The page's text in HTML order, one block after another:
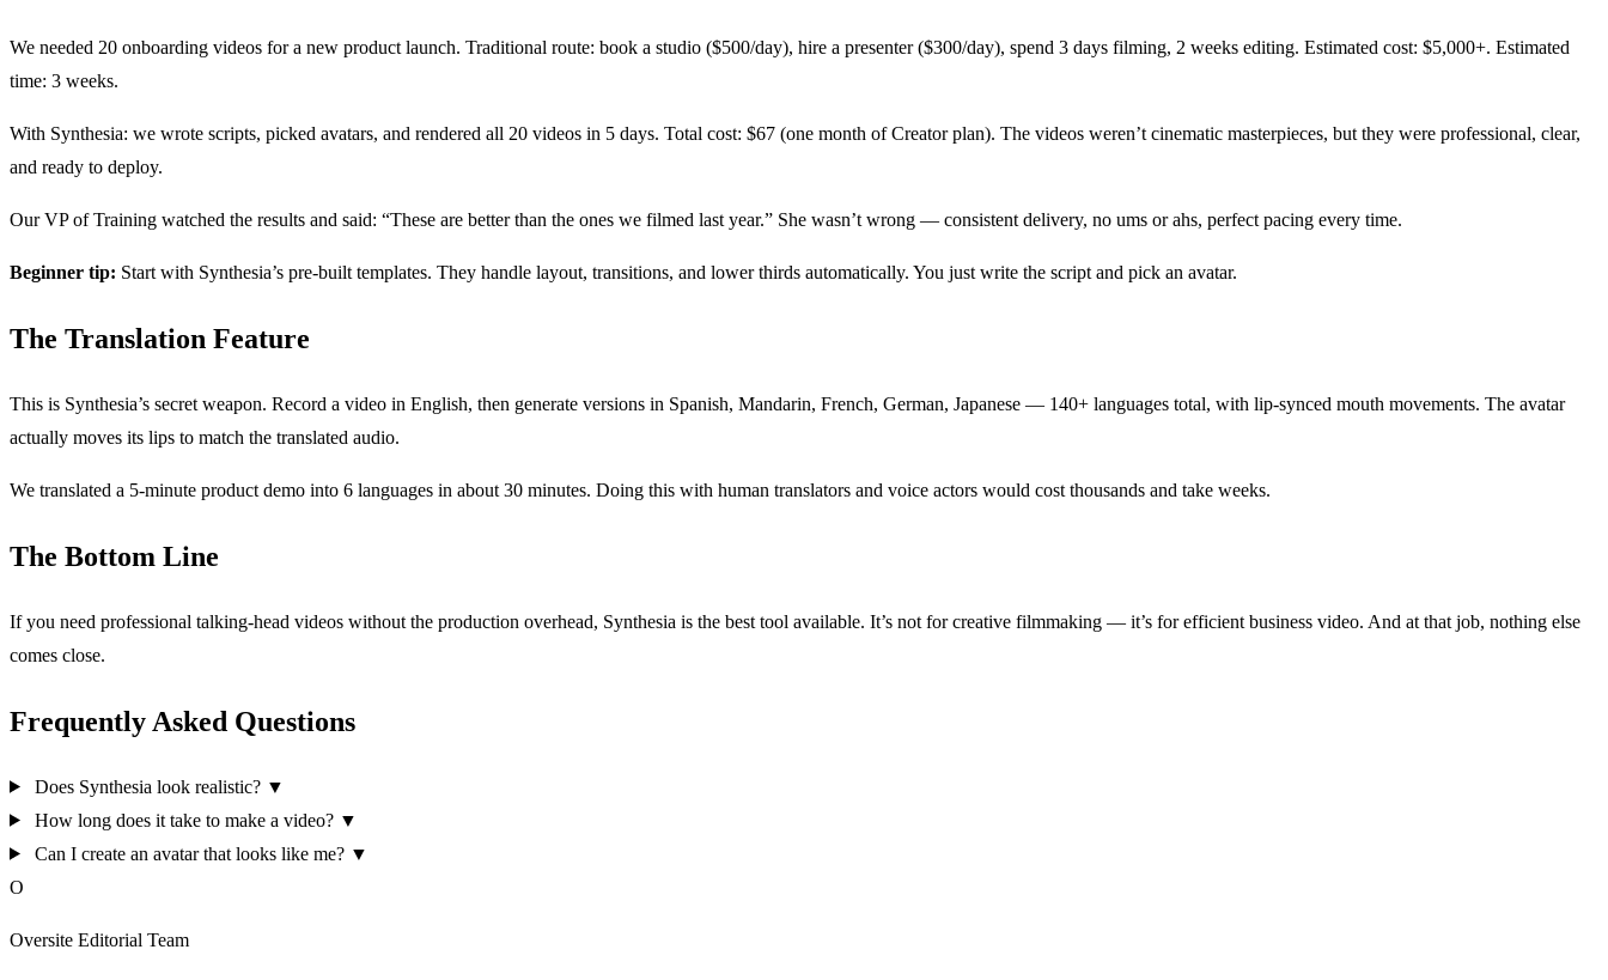
We needed 20 onboarding videos for a new product launch. Traditional route: book a studio ($500/day), hire a presenter ($300/day), spend 3 days filming, 2 weeks editing. Estimated cost: $5,000+. Estimated
time: 3 weeks.
With Synthesia: we wrote scripts, picked avatars, and rendered all 20 videos in 5 days. Total cost: $67 (one month of Creator plan). The videos weren’t cinematic masterpieces, but they were professional, clear,
and ready to deploy.
Our VP of Training watched the results and said: “These are better than the ones we filmed last year.” She wasn’t wrong — consistent delivery, no ums or ahs, perfect pacing every time.
Beginner tip: Start with Synthesia’s pre-built templates. They handle layout, transitions, and lower thirds automatically. You just write the script and pick an avatar.
The Translation Feature
This is Synthesia’s secret weapon. Record a video in English, then generate versions in Spanish, Mandarin, French, German, Japanese — 140+ languages total, with lip-synced mouth movements. The avatar
actually moves its lips to match the translated audio.
We translated a 5-minute product demo into 6 languages in about 30 minutes. Doing this with human translators and voice actors would cost thousands and take weeks.
The Bottom Line
If you need professional talking-head videos without the production overhead, Synthesia is the best tool available. It’s not for creative filmmaking — it’s for efficient business video. And at that job, nothing else
comes close.
Frequently Asked Questions
Does Synthesia look realistic? ▼
How long does it take to make a video? ▼
Can I create an avatar that looks like me? ▼
O
Oversite Editorial Team